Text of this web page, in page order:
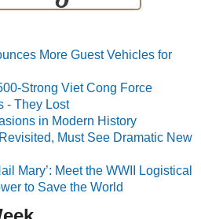
More Guest Vehicles for
Strong Viet Cong Force
- They Lost
in Modern History
Must See Dramatic New
Mary’: Meet the WWII Logistical
to Save the World